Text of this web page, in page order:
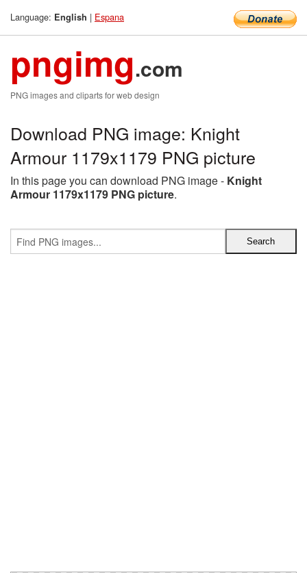
Language: English | Espana
pngimg.com
PNG images and cliparts for web design
Download PNG image: Knight
Armour 1179x1179 PNG picture
In this page you can download PNG image - Knight
Armour 1179x1179 PNG picture.